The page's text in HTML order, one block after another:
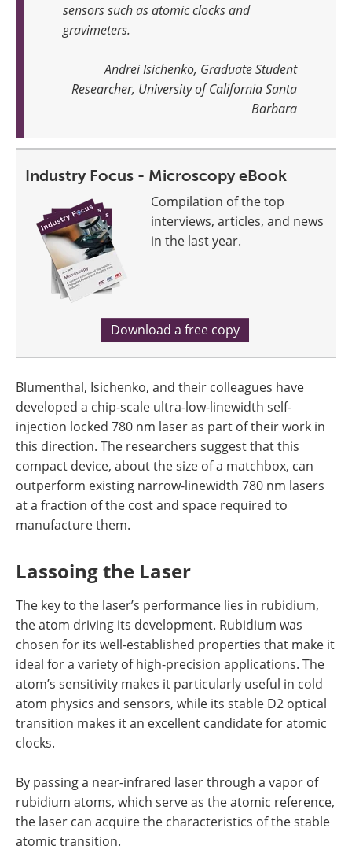
sensors such as atomic clocks and
gravimeters.
Andrei Isichenko, Graduate Student
Researcher, University of California Santa
Barbara
Industry Focus - Microscopy eBook
Compilation of the top
interviews, articles, and news
in the last year.
Download a free copy
Blumenthal, Isichenko, and their colleagues have
developed a chip-scale ultra-low-linewidth self-
injection locked 780 nm laser as part of their work in
this direction. The researchers suggest that this
compact device, about the size of a matchbox, can
outperform existing narrow-linewidth 780 nm lasers
at a fraction of the cost and space required to
manufacture them.
Lassoing the Laser
The key to the laser’s performance lies in rubidium,
the atom driving its development. Rubidium was
chosen for its well-established properties that make it
ideal for a variety of high-precision applications. The
atom’s sensitivity makes it particularly useful in cold
atom physics and sensors, while its stable D2 optical
transition makes it an excellent candidate for atomic
clocks.
By passing a near-infrared laser through a vapor of
rubidium atoms, which serve as the atomic reference,
the laser can acquire the characteristics of the stable
atomic transition.